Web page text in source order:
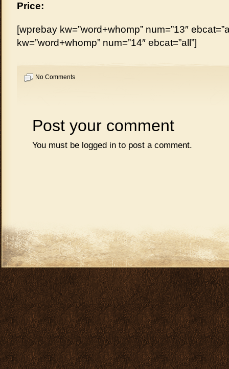
Price:
[wprebay kw=”word+whomp” num=”13″
kw=”word+whomp” num=”14″ ebcat=”all”]
No Comments
Post your comment
You must be logged in to post a comment.